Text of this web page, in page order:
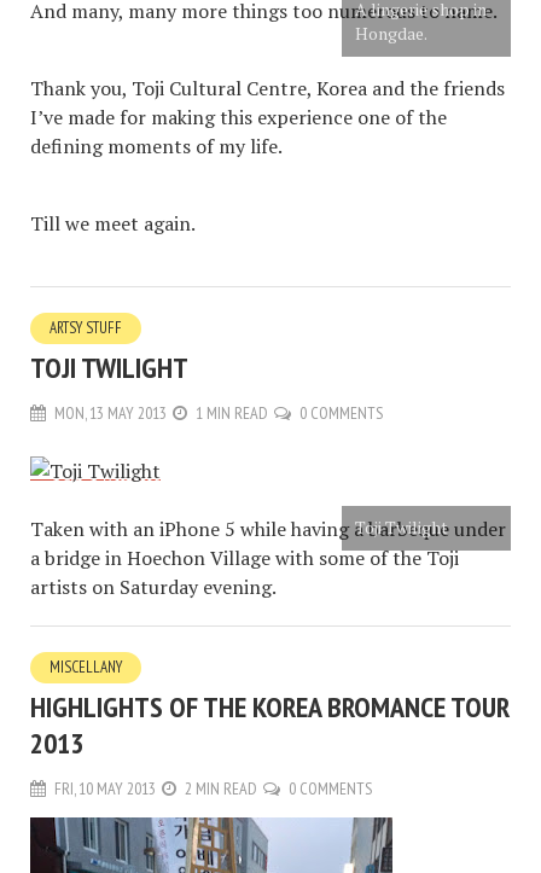
A lingerie shop in
Hongdae.
And many, many more things too numerous to name.
Thank you, Toji Cultural Centre, Korea and the friends
I’ve made for making this experience one of the
defining moments of my life.
Till we meet again.
ARTSY STUFF
TOJI TWILIGHT
MON, 13 MAY 2013 1 MIN READ 0 COMMENTS
Toji Twilight
Taken with an iPhone 5 while having a barbeque under
a bridge in Hoechon Village with some of the Toji
artists on Saturday evening.
MISCELLANY
HIGHLIGHTS OF THE KOREA BROMANCE TOUR
2013
FRI, 10 MAY 2013 2 MIN READ 0 COMMENTS